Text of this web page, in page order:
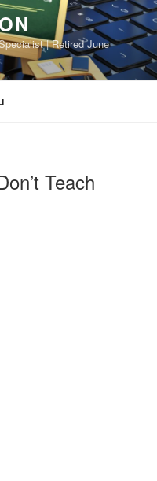
| Retired June
Teach